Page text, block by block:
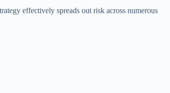
effectively spreads out risk across numerous